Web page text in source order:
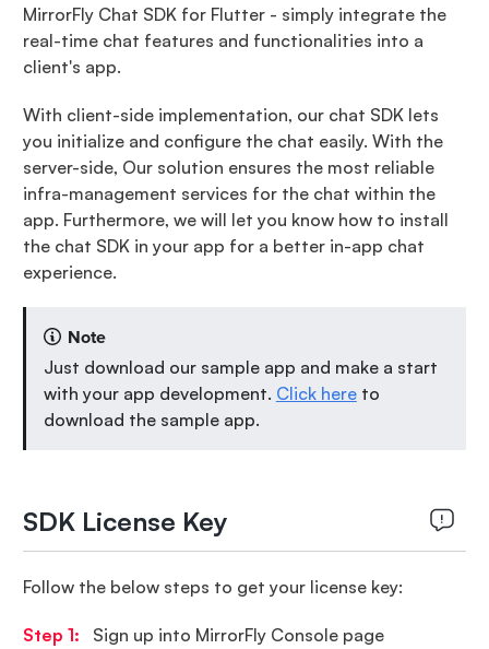
MirrorFly Chat SDK for Flutter - simply integrate the
real-time chat features and functionalities into a
client's app.
With client-side implementation, our chat SDK lets
you initialize and configure the chat easily. With the
server-side, Our solution ensures the most reliable
infra-management services for the chat within the
app. Furthermore, we will let you know how to install
the chat SDK in your app for a better in-app chat
experience.
Note
Just download our sample app and make a start
with your app development. Click hereto
download the sample app.
SDK License Key
Follow the below steps to get your license key:
Step 1:
Sign up into MirrorFly Console page